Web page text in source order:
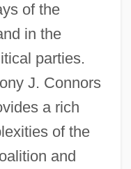
of the
in the
parties.
J. Connors
a rich
of the
and